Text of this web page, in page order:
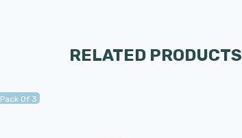
RELATED PRODUCTS
Pack Of 3